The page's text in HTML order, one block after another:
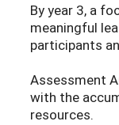
By year 3, a
meaningful
participants
Assessment
with the
resources.